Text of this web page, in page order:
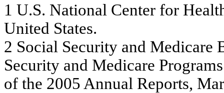
1 U.S. National Center for Hea
United States.
2 Social Security and Medicare
Security and Medicare Programs
of the 2005 Annual Reports, Mar